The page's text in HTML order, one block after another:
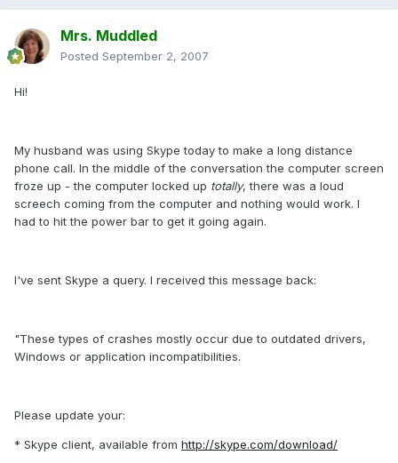
Mrs. Muddled
Posted September 2, 2007
Hi!
My husband was using Skype today to make a long distance
phone call. In the middle of the conversation the computer screen
froze up - the computer locked up totally, there was a loud
screech coming from the computer and nothing would work. I
had to hit the power bar to get it going again.
I've sent Skype a query. I received this message back:
"These types of crashes mostly occur due to outdated drivers,
Windows or application incompatibilities.
Please update your:
* Skype client, available from http://skype.com/download/